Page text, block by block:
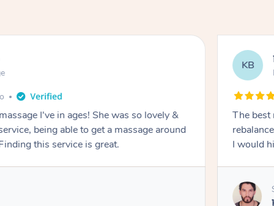
I've in ages! She was so lovely &
being able to get a massage around
this service is great.
KB
The best
I would